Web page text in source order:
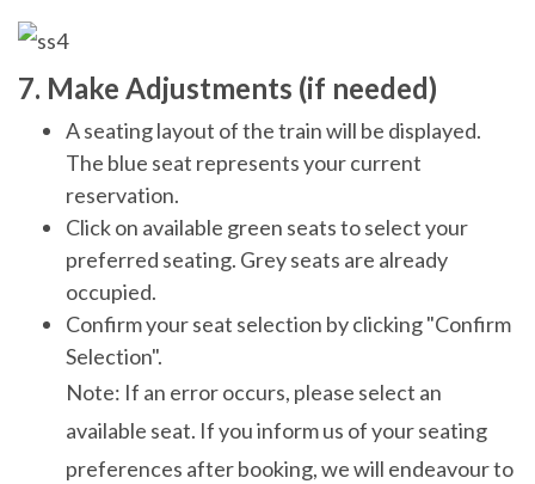
7. Make Adjustments (if needed)
A seating layout of the train will be displayed.
The blue seat represents your current
reservation.
Click on available green seats to select your
preferred seating. Grey seats are already
occupied.
Confirm your seat selection by clicking "Confirm
Selection".
Note: If an error occurs, please select an
available seat. If you inform us of your seating
preferences after booking, we will endeavour to